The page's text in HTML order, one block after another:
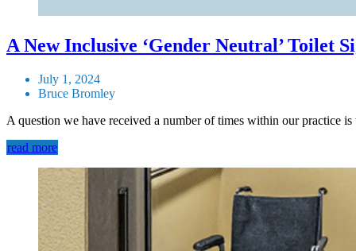
A New Inclusive ‘Gender Neutral’ Toilet
July 1, 2024
Bruce Bromley
A question we have received a number of times within our practice
read more